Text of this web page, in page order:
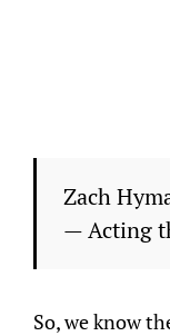
Zach
— Acting
So, we know